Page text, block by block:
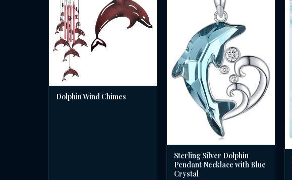
Dolphin Wind Chimes
Sterling Silver Dolphin
Pendant Necklace with Blue
Crystal